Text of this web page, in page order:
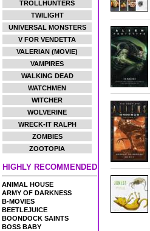
TROLLHUNTERS
TWILIGHT
UNIVERSAL MONSTERS
V FOR VENDETTA
VALERIAN (MOVIE)
VAMPIRES
WALKING DEAD
WATCHMEN
WITCHER
WOLVERINE
WRECK-IT RALPH
ZOMBIES
ZOOTOPIA
HIGHLY RECOMMENDED
ANIMAL HOUSE
ARMY OF DARKNESS
B-MOVIES
BEETLEJUICE
BOONDOCK SAINTS
BOSS BABY